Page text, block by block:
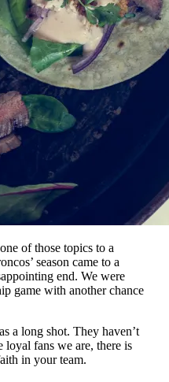
of those topics to a
season came to a
end. We were
game with another chance
a long shot. They haven’t
fans we are, there is
in your team.